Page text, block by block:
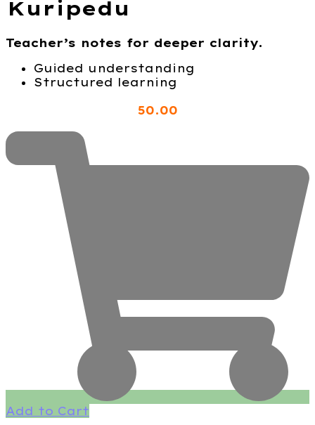
Kuripedu
Teacher’s notes for deeper clarity.
Guided understanding
Structured learning
50.00
Add to Cart